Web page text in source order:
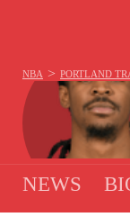
NBA > PORTLAND
NEWS